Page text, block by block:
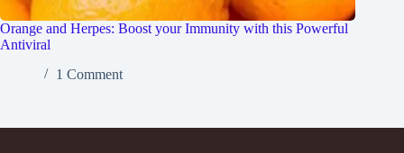
Orange and Herpes: Boost your Immunity with this Powerful
Antiviral
1 Comment